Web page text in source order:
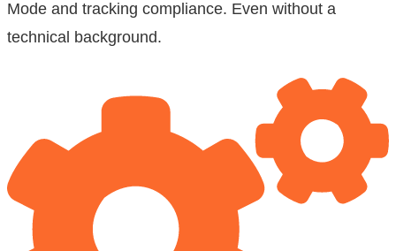
Mode and tracking compliance. Even without a
technical background.